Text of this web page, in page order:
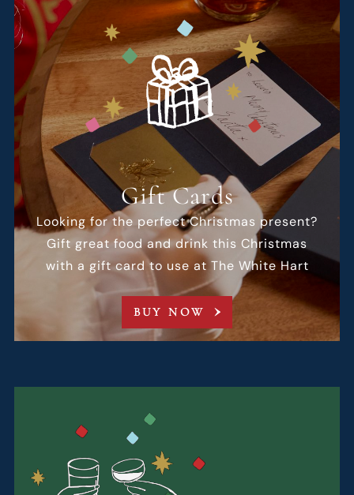
Gift Cards
Looking for the perfect Christmas present?
Gift great food and drink this Christmas
with a gift card to use at The White Hart
BUY NOW